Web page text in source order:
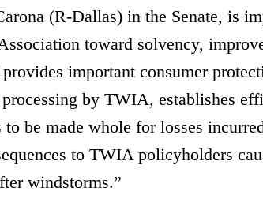
(R-Dallas) in the Senate, is
toward solvency,
important consumer
by TWIA, establishes
be made whole for losses
to TWIA policyholders
windstorms.”